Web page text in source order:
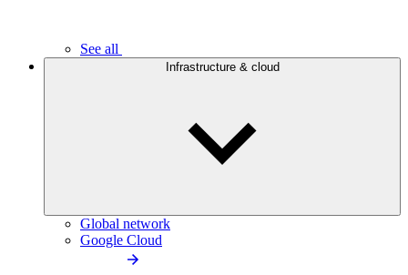
See all
Infrastructure & cloud
Global network
Google Cloud